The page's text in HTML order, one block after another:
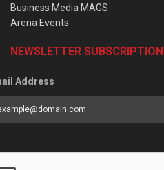
Business Media MAGS
Arena Events
NEWSLETTER SUBSCRIPTION
Address